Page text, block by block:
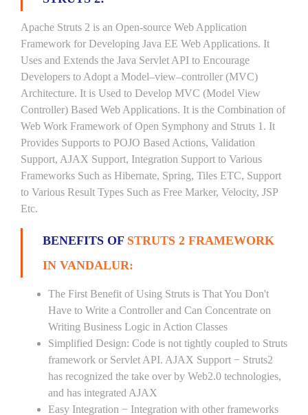
Apache Struts 2 is an Open-source Web Application
Framework for Developing Java EE Web Applications. It
Uses and Extends the Java Servlet API to Encourage
Developers to Adopt a Model–view–controller (MVC)
Architecture. It is Used to Develop MVC (Model View
Controller) Based Web Applications. It is the Combination of
Web Work Framework of Open Symphony and Struts 1. It
Provides Supports to POJO Based Actions, Validation
Support, AJAX Support, Integration Support to Various
Frameworks Such as Hibernate, Spring, Tiles ETC, Support
to Various Result Types Such as Free Marker, Velocity, JSP
Etc.
BENEFITS OF STRUTS 2 FRAMEWORK
IN VANDALUR:
The First Benefit of Using Struts is That You Don't
Have to Write a Controller and Can Concentrate on
Writing Business Logic in Action Classes
Simplified Design: Code is not tightly coupled to Struts
framework or Servlet API. AJAX Support − Struts2
has recognized the take over by Web2.0 technologies,
and has integrated AJAX
Easy Integration − Integration with other frameworks